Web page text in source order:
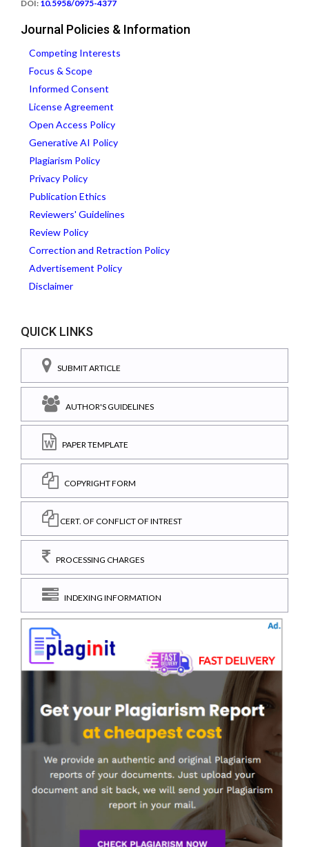
DOI: 10.5958/0975-4377
Journal Policies & Information
Competing Interests
Focus & Scope
Informed Consent
License Agreement
Open Access Policy
Generative AI Policy
Plagiarism Policy
Privacy Policy
Publication Ethics
Reviewers' Guidelines
Review Policy
Correction and Retraction Policy
Advertisement Policy
Disclaimer
QUICK LINKS
SUBMIT ARTICLE
AUTHOR'S GUIDELINES
PAPER TEMPLATE
COPYRIGHT FORM
CERT. OF CONFLICT OF INTREST
PROCESSING CHARGES
INDEXING INFORMATION